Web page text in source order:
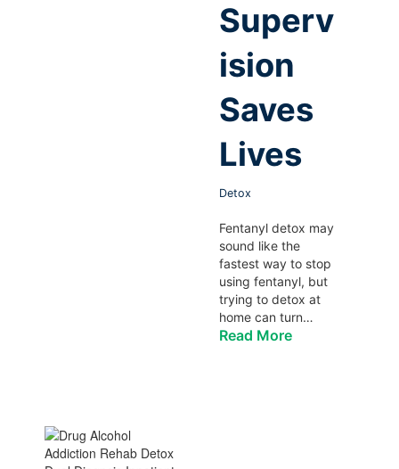
Superv
ision
Saves
Lives
Detox
Fentanyl detox may
sound like the
fastest way to stop
using fentanyl, but
trying to detox at
home can turn…
Read More